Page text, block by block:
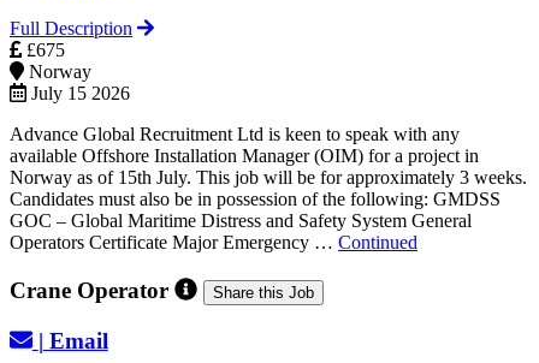
Full Description
£675
Norway
July 15 2026
Advance Global Recruitment Ltd is keen to speak with any
available Offshore Installation Manager (OIM) for a project in
Norway as of 15th July. This job will be for approximately 3 weeks.
Candidates must also be in possession of the following: GMDSS
GOC – Global Maritime Distress and Safety System General
Operators Certificate Major Emergency … Continued
Crane Operator Share this Job
| Email